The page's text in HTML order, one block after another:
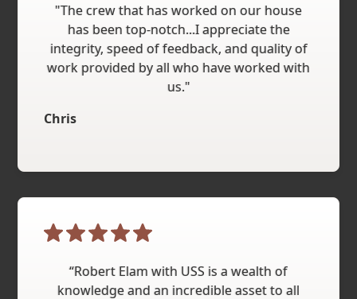
"The crew that has worked on our house
has been top-notch...I appreciate the
integrity, speed of feedback, and quality of
work provided by all who have worked with
us."
Chris
“Robert Elam with USS is a wealth of
knowledge and an incredible asset to all